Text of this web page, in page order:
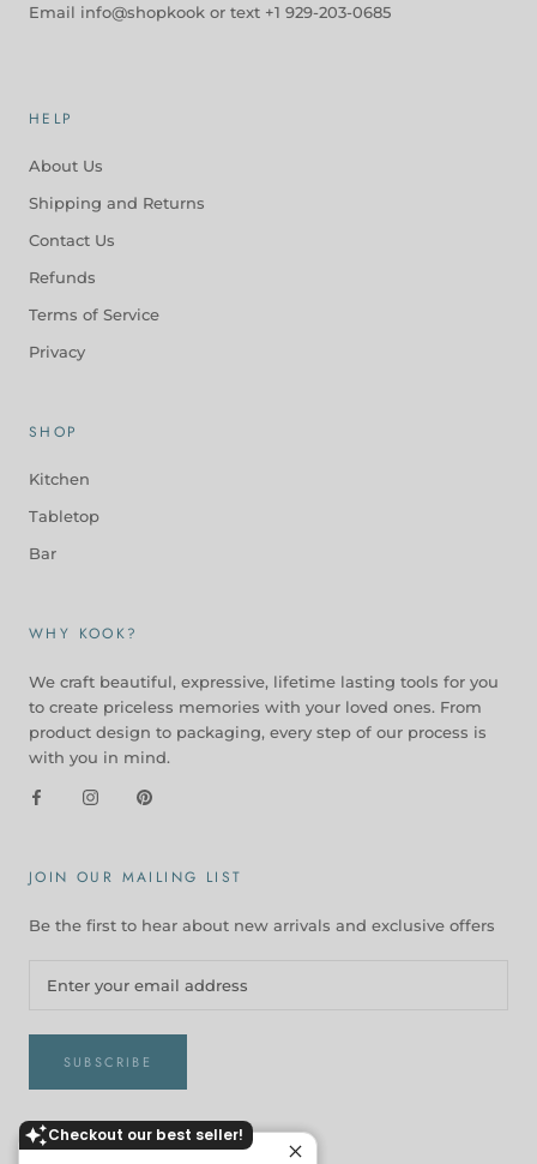
Checkout our best seller!
Email info@shopkook or text +1 929-203-0685
HELP
About Us
Shipping and Returns
Contact Us
Refunds
Terms of Service
Privacy
SHOP
Kitchen
Tabletop
Bar
WHY KOOK?
We craft beautiful, expressive, lifetime lasting tools for you
to create priceless memories with your loved ones. From
product design to packaging, every step of our process is
with you in mind.
JOIN OUR MAILING LIST
Be the first to hear about new arrivals and exclusive offers
SUBSCRIBE